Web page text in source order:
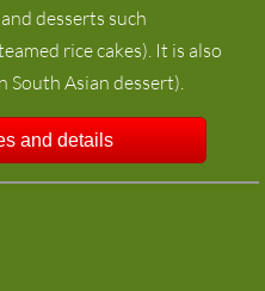
desserts such
rice cakes). It is also
South Asian dessert).
and details